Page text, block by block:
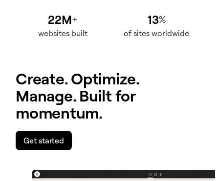
22M+
websites built
13%
of sites worldwide
Create. Optimize.
Manage. Built for
momentum.
Get started